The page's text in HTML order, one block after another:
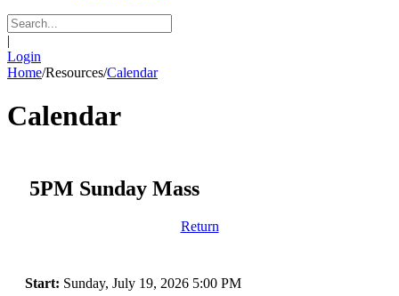
|
Login
Home/Resources/Calendar
Calendar
5PM Sunday Mass
Return
Start: Sunday, July 19, 2026 5:00 PM